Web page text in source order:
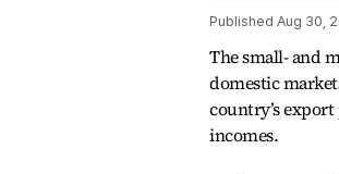
Published Aug 30,
The small- and
domestic
country’s
incomes.